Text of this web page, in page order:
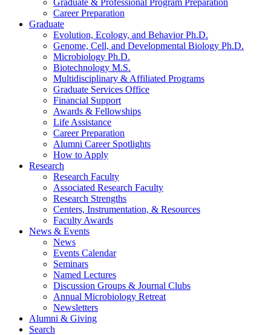
Career Preparation
Graduate
Evolution, Ecology, and Behavior Ph.D.
Genome, Cell, and Developmental Biology Ph.D.
Microbiology Ph.D.
Biotechnology M.S.
Multidisciplinary & Affiliated Programs
Graduate Services Office
Financial Support
Awards & Fellowships
Life Assistance
Career Preparation
Alumni Career Spotlights
How to Apply
Research
Research Faculty
Associated Research Faculty
Research Strengths
Centers, Instrumentation, & Resources
Faculty Awards
News & Events
News
Events Calendar
Seminars
Named Lectures
Discussion Groups & Journal Clubs
Annual Microbiology Retreat
Newsletters
Alumni & Giving
Search